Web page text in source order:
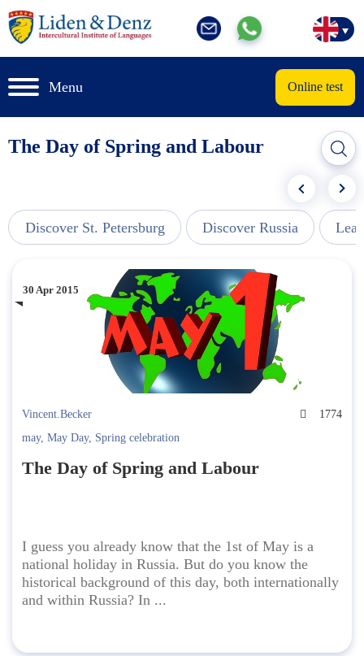
Menu Online test
The Day of Spring and Labour
Discover St. Petersburg Discover Russia
30 Apr 2015
Vincent.Becker
1774
may, May Day, Spring celebration
The Day of Spring and Labour
I guess you already know that the 1st of May is a
national holiday in Russia. But do you know the
historical background of this day, both internationally
and within Russia? In ...